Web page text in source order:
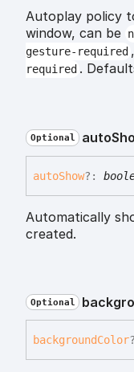
Autoplay policy
window, can be
gesture-required ,
required .
Optional auto
autoShow?:
Automatically
created.
Optional
backgroundColor